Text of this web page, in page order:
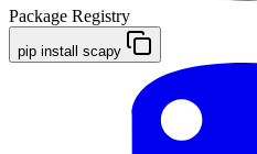
Package Registry
pip install scapy